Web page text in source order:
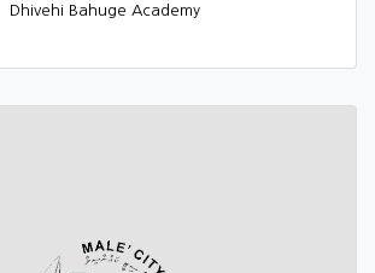
Dhivehi Bahuge Academy